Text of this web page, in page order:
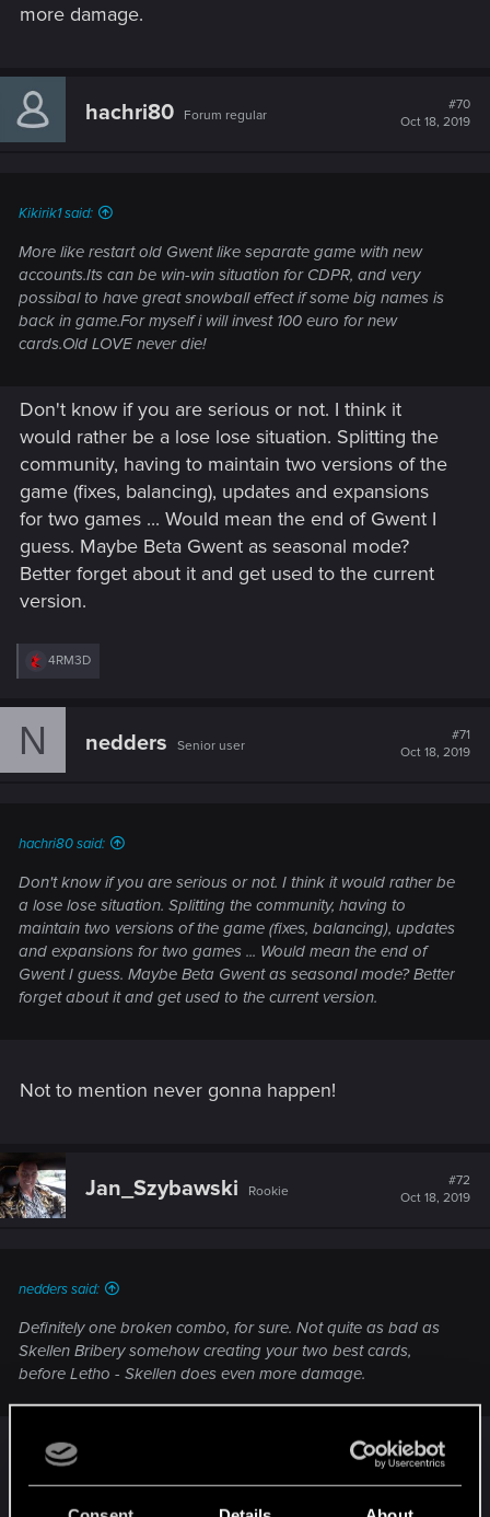
more damage.
hachri80 Forum regular
#70
Oct 18, 2019
Kikirik1 said:
More like restart old Gwent like separate game with new
accounts.Its can be win-win situation for CDPR, and very
possibal to have great snowball effect if some big names is
back in game.For myself i will invest 100 euro for new
cards.Old LOVE never die!
Don't know if you are serious or not. I think it
would rather be a lose lose situation. Splitting the
community, having to maintain two versions of the
game (fixes, balancing), updates and expansions
for two games ... Would mean the end of Gwent I
guess. Maybe Beta Gwent as seasonal mode?
Better forget about it and get used to the current
version.
R
c
4RM3D
N nedders Senior user
#71
Oct 18, 2019
hachri80 said:
Don't know if you are serious or not. I think it would rather be
a lose lose situation. Splitting the community, having to
maintain two versions of the game (fixes, balancing), updates
and expansions for two games ... Would mean the end of
Gwent I guess. Maybe Beta Gwent as seasonal mode? Better
forget about it and get used to the current version.
Not to mention never gonna happen!
Jan_Szybawski Rookie
#72
Oct 18, 2019
nedders said:
Definitely one broken combo, for sure. Not quite as bad as
Skellen Bribery somehow creating your two best cards,
before Letho - Skellen does even more damage.
With recent popularity in the meta multi-removal
combo Filippa+Falibor in respond for portal +